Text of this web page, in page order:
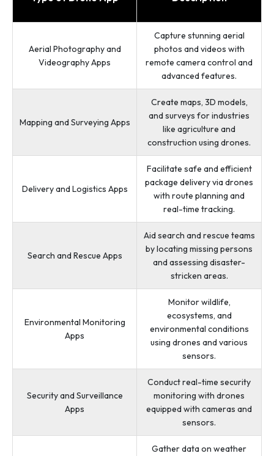
Aerial Photography and
Videography Apps
Capture stunning aerial
photos and videos with
remote camera control and
advanced features.
Mapping and Surveying Apps
Create maps, 3D models,
and surveys for industries
like agriculture and
construction using drones.
Delivery and Logistics Apps
Facilitate safe and efficient
package delivery via drones
with route planning and
real-time tracking.
Search and Rescue Apps
Aid search and rescue teams
by locating missing persons
and assessing disaster-
stricken areas.
Environmental Monitoring
Apps
Monitor wildlife,
ecosystems, and
environmental conditions
using drones and various
sensors.
Security and Surveillance
Apps
Conduct real-time security
monitoring with drones
equipped with cameras and
sensors.
Gather data on weather